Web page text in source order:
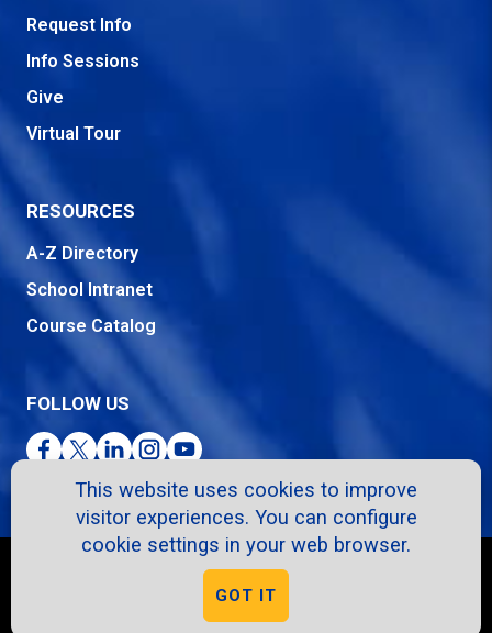
This website uses cookies to improve
visitor experiences. You can configure
cookie settings in your web browser.
GOT IT
Request Info
Info Sessions
Give
Virtual Tour
RESOURCES
A-Z Directory
School Intranet
Course Catalog
FOLLOW US
Facebook
TwitterLinkedInInstagram
YouTube
Privacy Policy